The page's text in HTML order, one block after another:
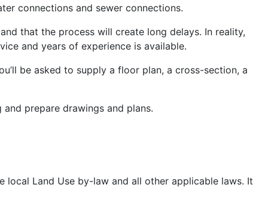
connections and sewer connections.
that the process will create long delays. In reality,
and years of experience is available.
be asked to supply a floor plan, a cross-section, a
prepare drawings and plans.
Land Use by-law and all other applicable laws. It